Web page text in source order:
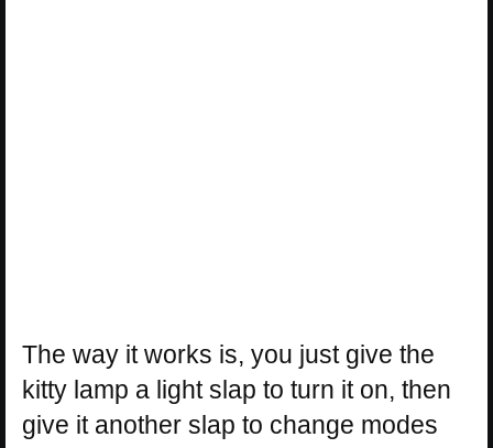
The way it works is, you just give the
kitty lamp a light slap to turn it on, then
give it another slap to change modes